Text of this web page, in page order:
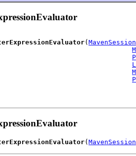
( MavenSession
(MavenSession